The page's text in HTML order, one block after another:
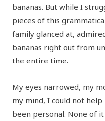
bananas. But while I
pieces of this
family glanced at,
bananas right out from
the entire time.
My eyes narrowed, my
my mind, I could not
been personal. None of